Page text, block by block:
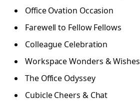
Office Ovation Occasion
Farewell to Fellow Fellows
Colleague Celebration
Workspace Wonders & Wishes
The Office Odyssey
Cubicle Cheers & Chat